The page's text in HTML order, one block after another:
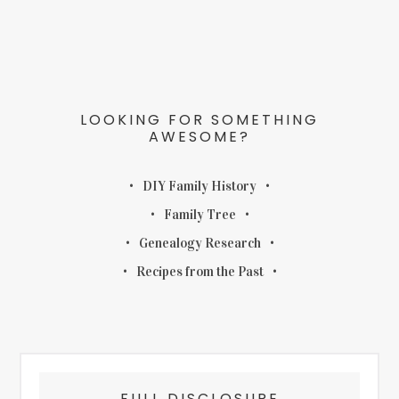
LOOKING FOR SOMETHING
AWESOME?
DIY Family History
Family Tree
Genealogy Research
Recipes from the Past